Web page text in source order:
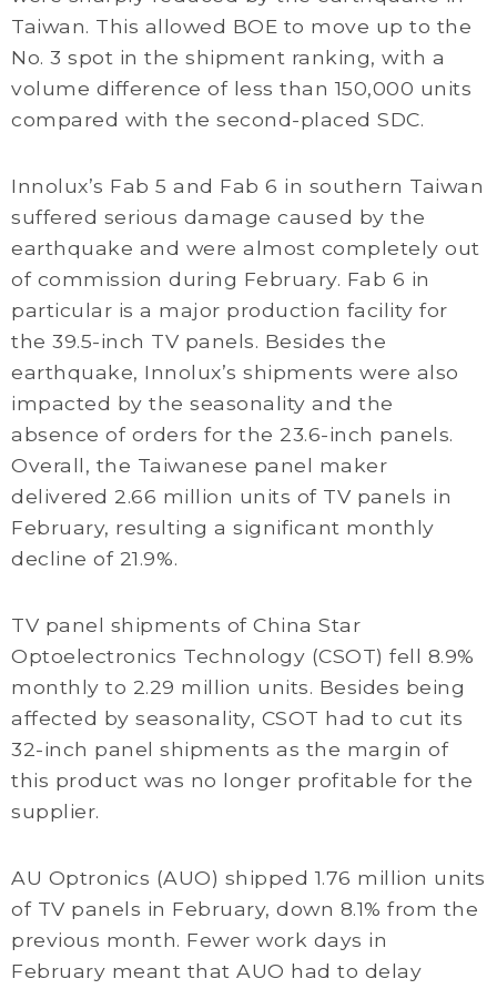
Taiwan. This allowed BOE to move up to the
No. 3 spot in the shipment ranking, with a
volume difference of less than 150,000 units
compared with the second-placed SDC.
Innolux’s Fab 5 and Fab 6 in southern Taiwan
suffered serious damage caused by the
earthquake and were almost completely out
of commission during February. Fab 6 in
particular is a major production facility for
the 39.5-inch TV panels. Besides the
earthquake, Innolux’s shipments were also
impacted by the seasonality and the
absence of orders for the 23.6-inch panels.
Overall, the Taiwanese panel maker
delivered 2.66 million units of TV panels in
February, resulting a significant monthly
decline of 21.9%.
TV panel shipments of China Star
Optoelectronics Technology (CSOT) fell 8.9%
monthly to 2.29 million units. Besides being
affected by seasonality, CSOT had to cut its
32-inch panel shipments as the margin of
this product was no longer profitable for the
supplier.
AU Optronics (AUO) shipped 1.76 million units
of TV panels in February, down 8.1% from the
previous month. Fewer work days in
February meant that AUO had to delay